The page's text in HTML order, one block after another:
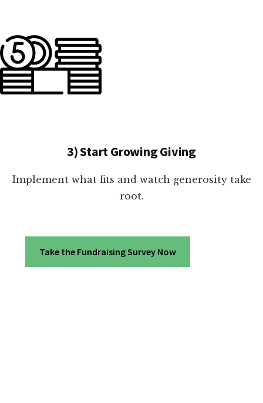
3) Start Growing Giving
Implement what fits and watch generosity take
root.
Take the Fundraising Survey Now